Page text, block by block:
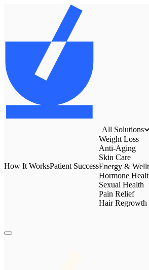
How It WorksPatient Success
All Solutions
Weight Loss
Anti-Aging
Skin Care
Energy &
Hormone
Sexual Health
Pain Relief
Hair Regrowth